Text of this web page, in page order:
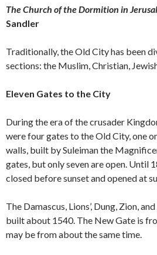
The Church of the Dormition in
Sandler
Traditionally, the Old City has been
sections: the Muslim, Christian,
Eleven Gates to the City
During the era of the crusader
were four gates to the Old City, one
walls, built by Suleiman the
gates, but only seven are open. Until
closed before sunset and opened at
The Damascus, Lions’, Dung, Zion,
built about 1540. The New Gate is
may be from about the same time.